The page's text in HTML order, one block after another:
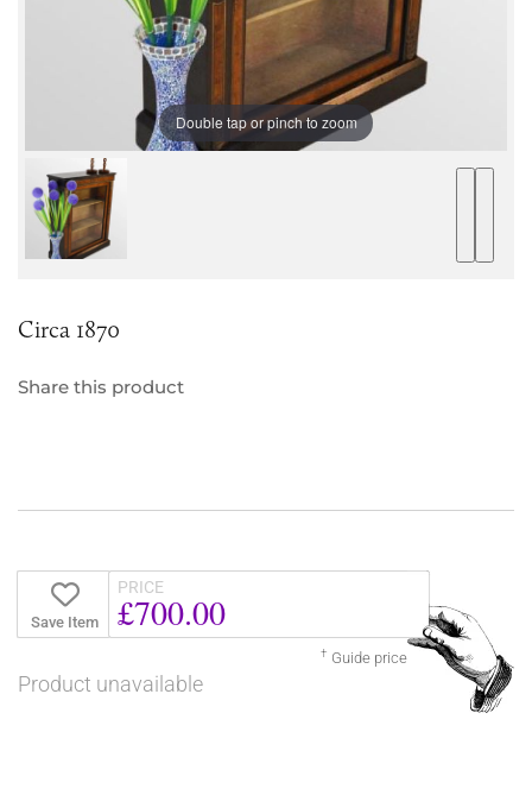
Double tap or pinch to zoom
Circa 1870
Share this product
Save Item
PRICE
£700.00
† Guide price
Product unavailable